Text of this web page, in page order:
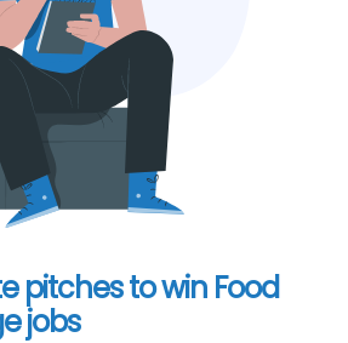
pitches to win Food
jobs